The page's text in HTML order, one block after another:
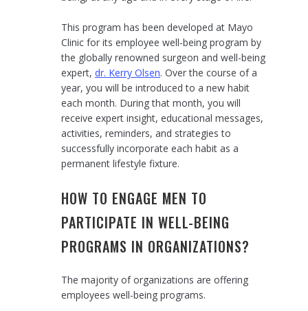
This program has been developed at Mayo
Clinic for its employee well-being program by
the globally renowned surgeon and well-being
expert, dr. Kerry Olsen. Over the course of a
year, you will be introduced to a new habit
each month. During that month, you will
receive expert insight, educational messages,
activities, reminders, and strategies to
successfully incorporate each habit as a
permanent lifestyle fixture.
HOW TO ENGAGE MEN TO
PARTICIPATE IN WELL-BEING
PROGRAMS IN ORGANIZATIONS?
The majority of organizations are offering
employees well-being programs.